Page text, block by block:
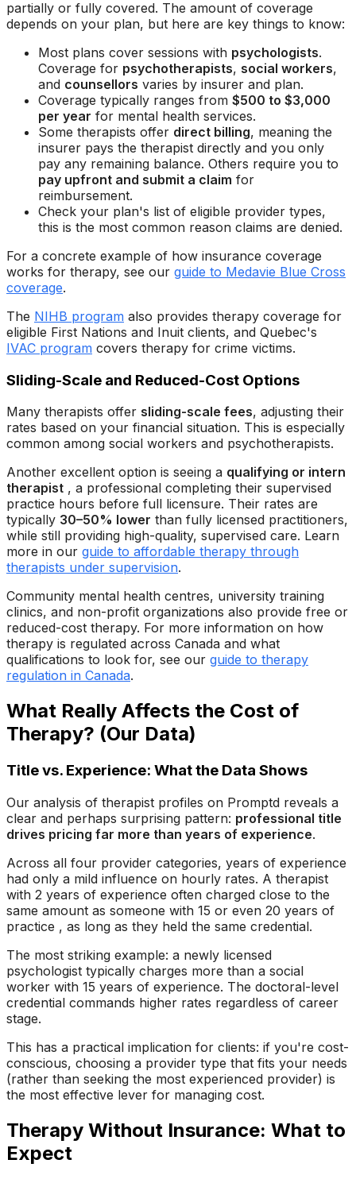
partially or fully covered. The amount of coverage
depends on your plan, but here are key things to know:
Most plans cover sessions with psychologists.
Coverage for psychotherapists, social workers,
and counsellors varies by insurer and plan.
Coverage typically ranges from $500 to $3,000
per year for mental health services.
Some therapists offer direct billing, meaning the
insurer pays the therapist directly and you only
pay any remaining balance. Others require you to
pay upfront and submit a claim for
reimbursement.
Check your plan's list of eligible provider types,
this is the most common reason claims are denied.
For a concrete example of how insurance coverage
works for therapy, see our guide to Medavie Blue Cross
coverage.
The NIHB program also provides therapy coverage for
eligible First Nations and Inuit clients, and Quebec's
IVAC program covers therapy for crime victims.
Sliding-Scale and Reduced-Cost Options
Many therapists offer sliding-scale fees, adjusting their
rates based on your financial situation. This is especially
common among social workers and psychotherapists.
Another excellent option is seeing a qualifying or intern
therapist , a professional completing their supervised
practice hours before full licensure. Their rates are
typically 30–50% lower than fully licensed practitioners,
while still providing high-quality, supervised care. Learn
more in our guide to affordable therapy through
therapists under supervision.
Community mental health centres, university training
clinics, and non-profit organizations also provide free or
reduced-cost therapy. For more information on how
therapy is regulated across Canada and what
qualifications to look for, see our guide to therapy
regulation in Canada.
What Really Affects the Cost of
Therapy? (Our Data)
Title vs. Experience: What the Data Shows
Our analysis of therapist profiles on Promptd reveals a
clear and perhaps surprising pattern: professional title
drives pricing far more than years of experience.
Across all four provider categories, years of experience
had only a mild influence on hourly rates. A therapist
with 2 years of experience often charged close to the
same amount as someone with 15 or even 20 years of
practice , as long as they held the same credential.
The most striking example: a newly licensed
psychologist typically charges more than a social
worker with 15 years of experience. The doctoral-level
credential commands higher rates regardless of career
stage.
This has a practical implication for clients: if you're cost-
conscious, choosing a provider type that fits your needs
(rather than seeking the most experienced provider) is
the most effective lever for managing cost.
Therapy Without Insurance: What to
Expect